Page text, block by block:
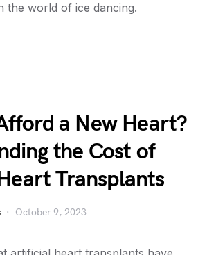
the world of ice dancing.
a New Heart?
the Cost of
Transplants
October 9, 2023